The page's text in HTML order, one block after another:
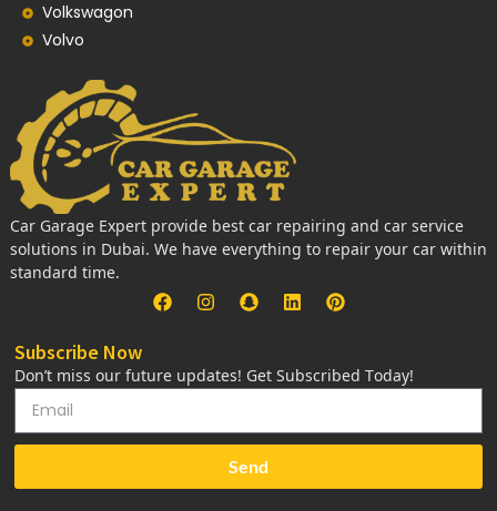
Volkswagon
Volvo
Car Garage Expert provide best car repairing and car service
solutions in Dubai. We have everything to repair your car within
standard time.
Subscribe Now
Don’t miss our future updates! Get Subscribed Today!
Send